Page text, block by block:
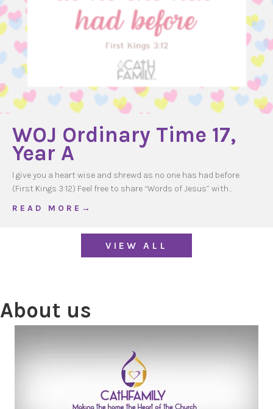
WOJ Ordinary Time 17,
Year A
I give you a heart wise and shrewd as no one has had before
(First Kings 3:12) Feel free to share “Words of Jesus” with…
R E A D M O R E →
VIEW ALL
About us